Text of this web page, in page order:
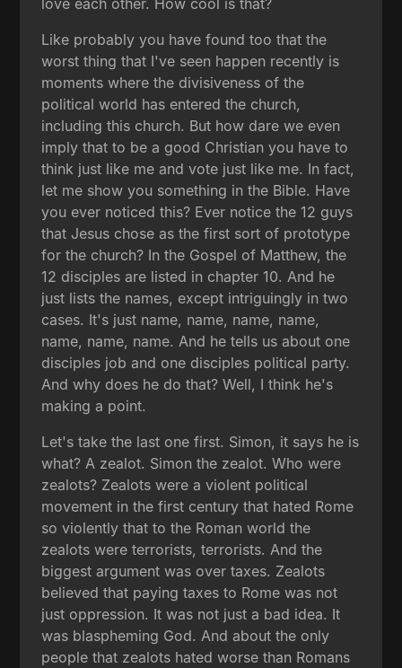
Like probably you have found too that the
worst thing that I've seen happen recently is
moments where the divisiveness of the
political world has entered the church,
including this church. But how dare we even
imply that to be a good Christian you have to
think just like me and vote just like me. In fact,
let me show you something in the Bible. Have
you ever noticed this? Ever notice the 12 guys
that Jesus chose as the first sort of prototype
for the church? In the Gospel of Matthew, the
12 disciples are listed in chapter 10. And he
just lists the names, except intriguingly in two
cases. It's just name, name, name, name,
name, name, name. And he tells us about one
disciples job and one disciples political party.
And why does he do that? Well, I think he's
making a point.
Let's take the last one first. Simon, it says he is
what? A zealot. Simon the zealot. Who were
zealots? Zealots were a violent political
movement in the first century that hated Rome
so violently that to the Roman world the
zealots were terrorists, terrorists. And the
biggest argument was over taxes. Zealots
believed that paying taxes to Rome was not
just oppression. It was not just a bad idea. It
was blaspheming God. And about the only
people that zealots hated worse than Romans